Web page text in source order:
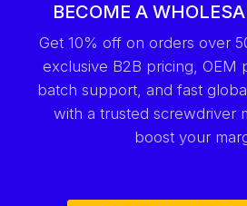
BECOME A
Get 10% off on orders over
exclusive B2B pricing, OEM
batch support, and fast
with a trusted screwdriver
boost your